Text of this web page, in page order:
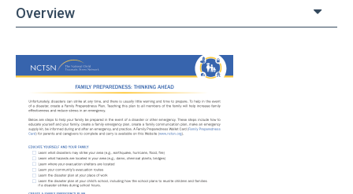
are
Overview
Back
to
Family
Preparedness:
Thinking
Ahead